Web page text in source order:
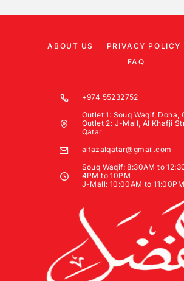
ABOUT US PRIVACY POLICY
FAQ
+974 55232752
Outlet 1: Souq Waqif, Doha,
Outlet 2: J-Mall, Al Khafji
Qatar
alfazalqatar@gmail.com
Souq Waqif: 8:30AM to
4PM to 10PM
J-Mall: 10:00AM to 11:00PM